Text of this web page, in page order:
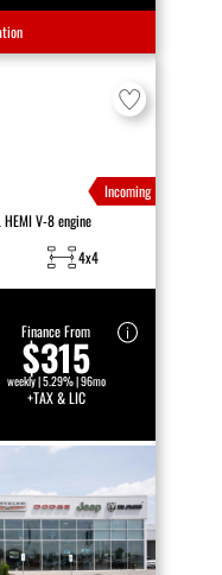
Incoming
HEMI V-8 engine
4x4
Finance From
$315
weekly | 5.29% | 96mo
+TAX & LIC